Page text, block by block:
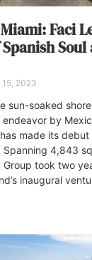
Faci
2023
sun-soaked
endeavor by
made its debut
Spanning 4,843
took two
inaugural